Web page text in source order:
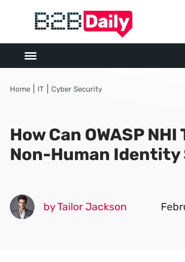
Home IT Cyber Security
How Can OWASP
Non-Human
by Tailor Jackson